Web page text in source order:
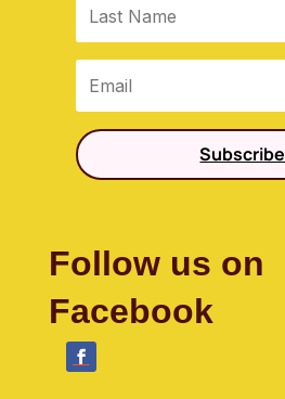
Subscribe
Follow us on
Facebook